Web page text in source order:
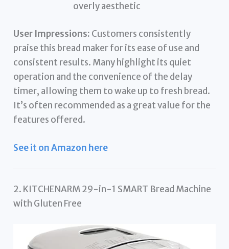
overly aesthetic
User Impressions: Customers consistently
praise this bread maker for its ease of use and
consistent results. Many highlight its quiet
operation and the convenience of the delay
timer, allowing them to wake up to fresh bread.
It’s often recommended as a great value for the
features offered.
See it on Amazon here
2. KITCHENARM 29-in-1 SMART Bread Machine
with Gluten Free